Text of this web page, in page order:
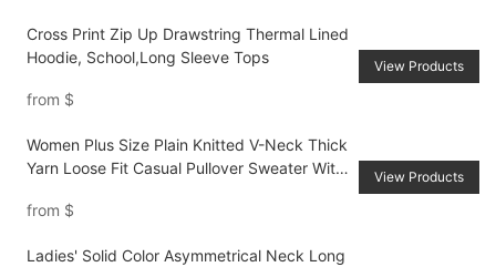
Cross Print Zip Up Drawstring Thermal Lined
Hoodie, School,Long Sleeve Tops
from $
View Products
Women Plus Size Plain Knitted V-Neck Thick
Yarn Loose Fit Casual Pullover Sweater With
from $
View Products
Ladies' Solid Color Asymmetrical Neck Long